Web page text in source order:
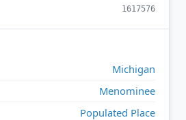
1617576
Michigan
Menominee
Populated Place